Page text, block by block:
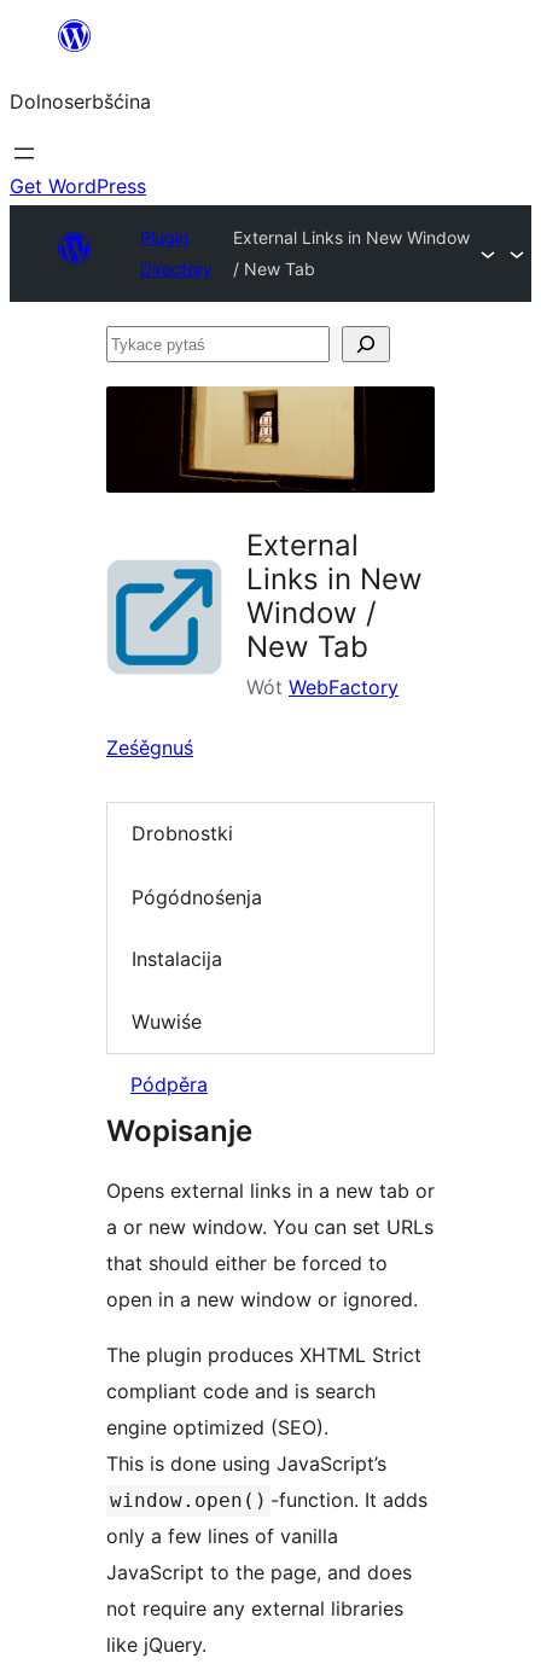
wopśimjeśeju
Dolnoserbšćina
Get WordPress
Plugin
Directory
External Links in New Window
/ New Tab
Tykace
External
Links in New
Window /
New Tab
Wót WebFactory
Ześěgnuś
Drobnostki
Pógódnośenja
Instalacija
Wuwiśe
Pódpěra
Wopisanje
Opens external links in a new tab or
a or new window. You can set URLs
that should either be forced to
open in a new window or ignored.
The plugin produces XHTML Strict
compliant code and is search
engine optimized (SEO).
This is done using JavaScript’s
window.open() -function. It adds
only a few lines of vanilla
JavaScript to the page, and does
not require any external libraries
like jQuery.